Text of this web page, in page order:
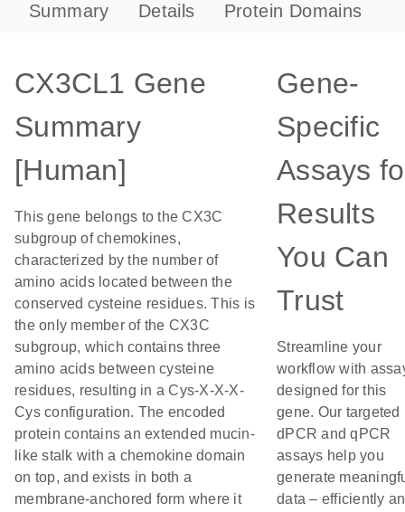
Summary Details Protein Domains
CX3CL1 Gene
Summary
[Human]
This gene belongs to the CX3C
subgroup of chemokines,
characterized by the number of
amino acids located between the
conserved cysteine residues. This is
the only member of the CX3C
subgroup, which contains three
amino acids between cysteine
residues, resulting in a Cys-X-X-X-
Cys configuration. The encoded
protein contains an extended mucin-
like stalk with a chemokine domain
on top, and exists in both a
membrane-anchored form where it
Gene-
Specific
Assays
Results
You Can
Trust
Streamline your
workflow with
designed for this
gene. Our targeted
dPCR and qPCR
assays help you
generate
data – efficiently